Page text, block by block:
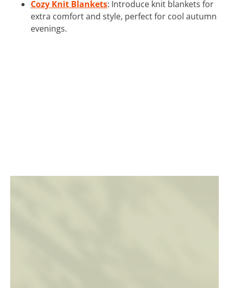
Cozy Knit Blankets: Introduce knit blankets for
extra comfort and style, perfect for cool autumn
evenings.